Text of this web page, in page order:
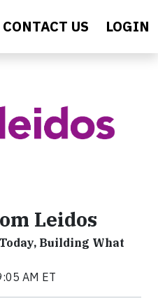
CONTACT US LOGIN
Leidos
Building What
AM ET